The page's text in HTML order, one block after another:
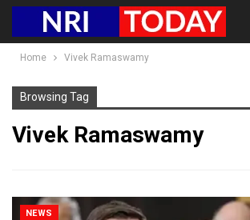
Home Vivek Ramaswamy
Browsing Tag
Vivek Ramaswamy
NEWS